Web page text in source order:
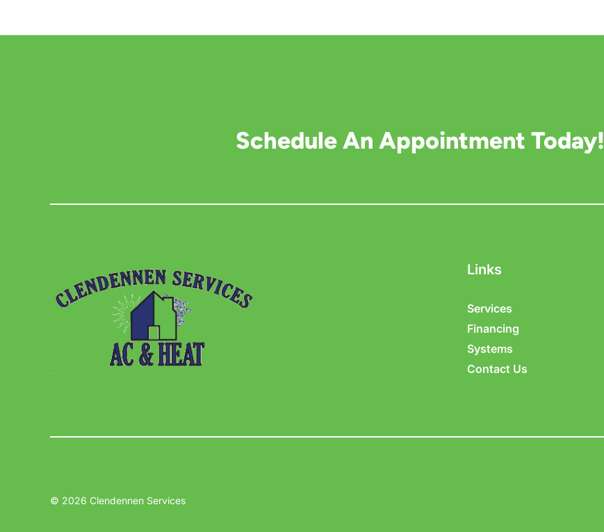
Schedule An Appointment Today!
Links
Services
Financing
Systems
Contact Us
© 2026 Clendennen Services